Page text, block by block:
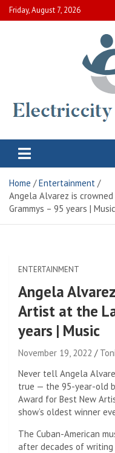
Skip
to
Friday, August 7, 2026
Electric City
Home
Entertainment
Angela Alvarez is
Grammys – 95 years | Music
ENTERTAINMENT
Angela
Artist at the
years | Music
November 19, 2022
Never tell Angela
true — the 95-year-old
Award for Best New
show’s oldest winner
The Cuban-American
after decades of